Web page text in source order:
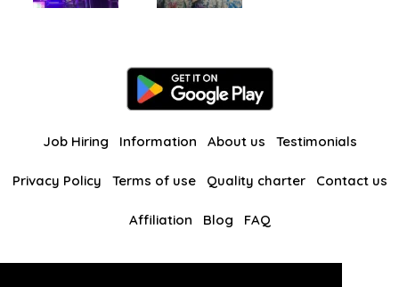
Job Hiring Information About us Testimonials
Privacy Policy Terms of use Quality charter Contact us
Affiliation Blog FAQ